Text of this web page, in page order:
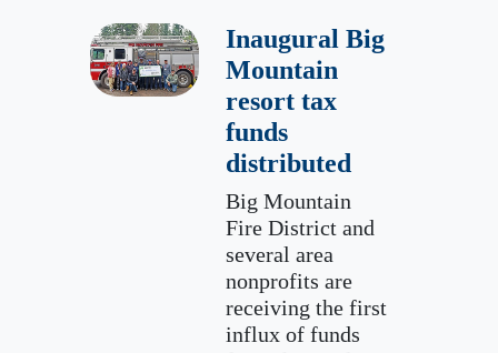
Inaugural Big
Mountain
resort tax
funds
distributed
Big Mountain
Fire District and
several area
nonprofits are
receiving the first
influx of funds